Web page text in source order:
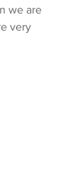
we are
very